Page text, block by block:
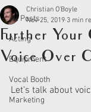
All Posts
Acting
Equipment
Vocal Booth
Marketing
Further
Voice Over
Christian O'Boyle
Nov 25, 2019 3 min
Let’s talk about